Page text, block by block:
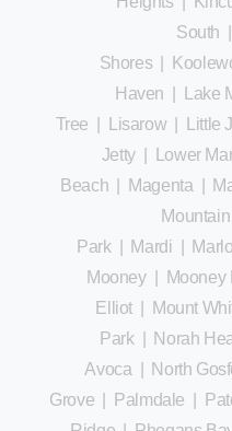
South
Shores
Haven
Lake
Tree
Lisarow| Little
Jetty| Lower
Beach
Magenta
Mountain
Park| Mardi
Mooney| Mooney
Elliot
Mount
Park| Norah
Avoca
North
Grove
Palmdale